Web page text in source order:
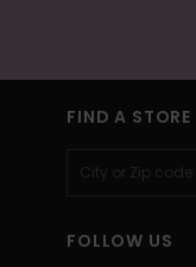
FIND A STORE
FOLLOW US